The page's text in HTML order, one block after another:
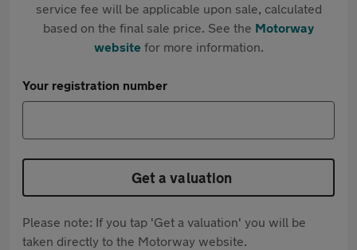
service fee will be applicable upon sale, calculated
based on the final sale price. See the Motorway
websitefor more information.
Your registration number
Get a valuation
Please note: If you tap 'Get a valuation' you will be
taken directly to the Motorway website.